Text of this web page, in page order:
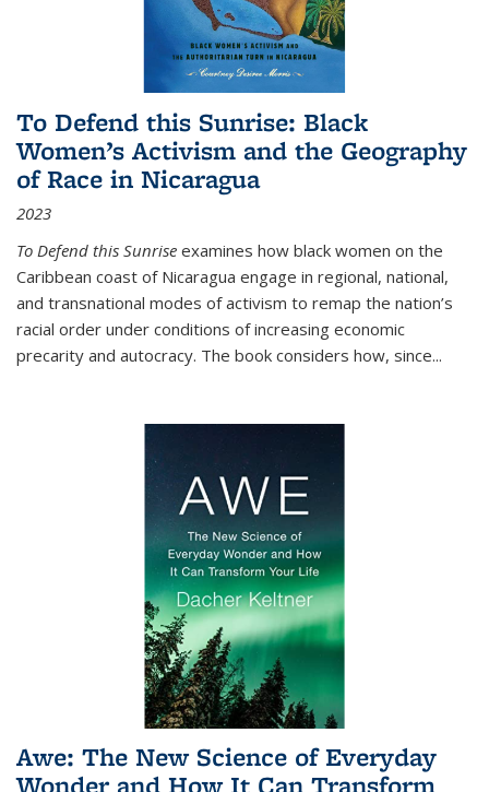
To Defend this Sunrise: Black
Women’s Activism and the Geography
of Race in Nicaragua
2023
To Defend this Sunrise examines how black women on the
Caribbean coast of Nicaragua engage in regional, national,
and transnational modes of activism to remap the nation’s
racial order under conditions of increasing economic
precarity and autocracy. The book considers how, since...
Awe: The New Science of Everyday